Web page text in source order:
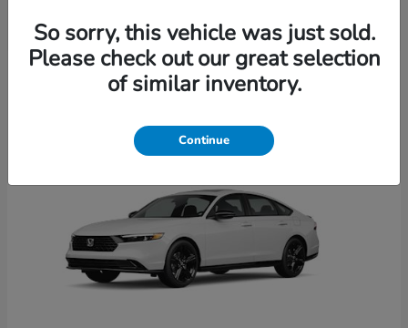
6 Available
So sorry, this vehicle was just sold.
Please check out our great selection
of similar inventory.
Continue